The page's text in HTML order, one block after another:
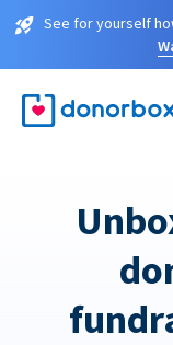
See for yourself